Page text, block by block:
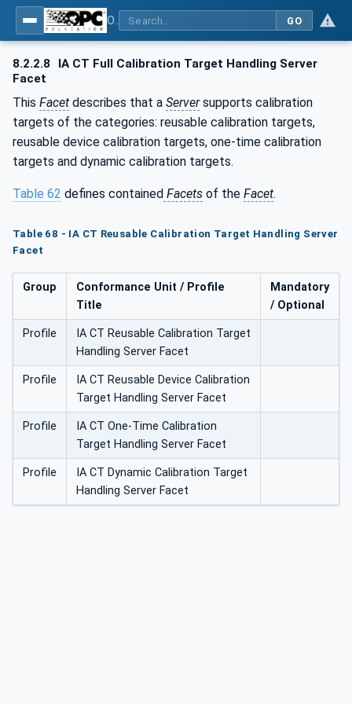
GO
8.2.2.8
IA CT Full Calibration Target Handling Server
Facet
This Facet describes that a Serversupports calibration
targets of the categories: reusable calibration targets,
reusable device calibration targets, one-time calibration
targets and dynamic calibration targets.
Table 62 defines contained Facets of the Facet.
Table 68 - IA CT Reusable Calibration Target Handling Server
Facet
Group
Conformance Unit / Profile
Title
Mandatory
/ Optional
Profile
IA CT Reusable Calibration Target
Handling Server Facet
Profile
IA CT Reusable Device Calibration
Target Handling Server Facet
Profile
IA CT One-Time Calibration
Target Handling Server Facet
Profile
IA CT Dynamic Calibration Target
Handling Server Facet